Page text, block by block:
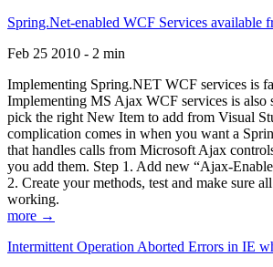
Spring.Net-enabled WCF Services available
Feb 25 2010 - 2 min
Implementing Spring.NET WCF services is
Implementing MS Ajax WCF services is
pick the right New Item to add from Visual
complication comes in when you want a
that handles calls from Microsoft Ajax
you add them. Step 1. Add new “Ajax-
2. Create your methods, test and make sure
working.
more →
Intermittent Operation Aborted Errors in IE